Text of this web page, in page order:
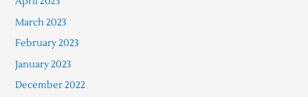
March 2023
February 2023
January 2023
December 2022